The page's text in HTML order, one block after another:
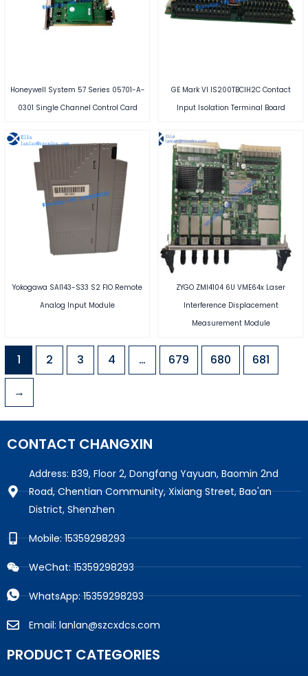
Honeywell System 57 Series 05701-A-
0301 Single Channel Control Card
GE Mark VI IS200TBCIH2C Contact
Input Isolation Terminal Board
Yokogawa SAI143-S33 S2 FIO Remote
Analog Input Module
ZYGO ZMI4104 6U VME64x Laser
Interference Displacement
Measurement Module
1 2 3 4 … 679 680 681
→
CONTACT CHANGXIN
Address: B39, Floor 2, Dongfang Yayuan, Baomin 2nd
Road, Chentian Community, Xixiang Street, Bao'an
District, Shenzhen
Mobile: 15359298293
WeChat: 15359298293
WhatsApp: 15359298293
Email: lanlan@szcxdcs.com
PRODUCT CATEGORIES